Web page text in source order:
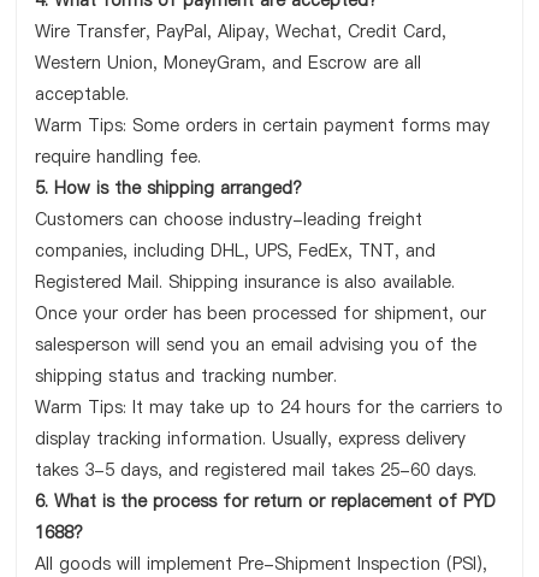
Wire Transfer, PayPal, Alipay, Wechat, Credit Card,
Western Union, MoneyGram, and Escrow are all
acceptable.
Warm Tips: Some orders in certain payment forms may
require handling fee.
5. How is the shipping arranged?
Customers can choose industry-leading freight
companies, including DHL, UPS, FedEx, TNT, and
Registered Mail. Shipping insurance is also available.
Once your order has been processed for shipment, our
salesperson will send you an email advising you of the
shipping status and tracking number.
Warm Tips: It may take up to 24 hours for the carriers to
display tracking information. Usually, express delivery
takes 3-5 days, and registered mail takes 25-60 days.
6. What is the process for return or replacement of PYD
1688?
All goods will implement Pre-Shipment Inspection (PSI),